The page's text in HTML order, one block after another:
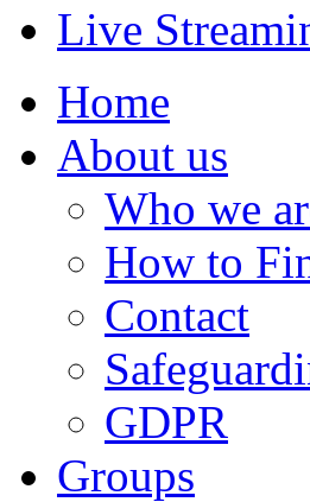
Live
Home
About us
Who we
How to
Contact
GDPR
Groups